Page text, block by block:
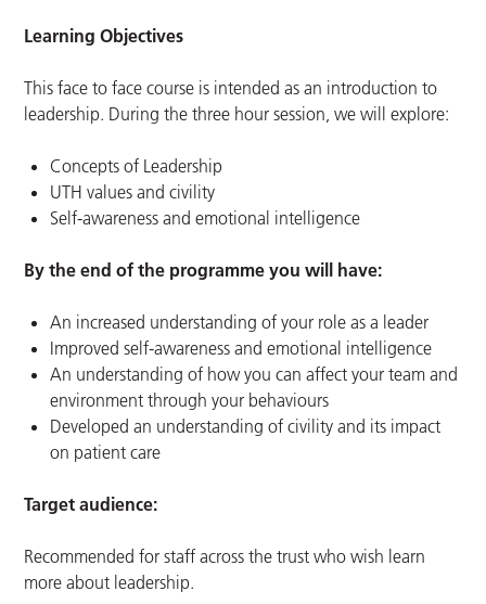
Learning Objectives
This face to face course is intended as an introduction to
leadership. During the three hour session, we will explore:
Concepts of Leadership
UTH values and civility
Self-awareness and emotional intelligence
By the end of the programme you will have:
An increased understanding of your role as a leader
Improved self-awareness and emotional intelligence
An understanding of how you can affect your team and
environment through your behaviours
Developed an understanding of civility and its impact
on patient care
Target audience:
Recommended for staff across the trust who wish learn
more about leadership.